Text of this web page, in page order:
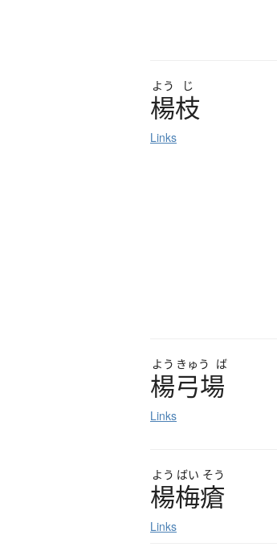
よう じ
楊枝
Links
よう きゅう ば
楊弓場
Links
よう ばい そう
楊梅瘡
Links